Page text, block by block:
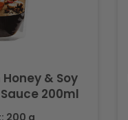
& Soy
Coat & Cook Sauce 200ml
200 g